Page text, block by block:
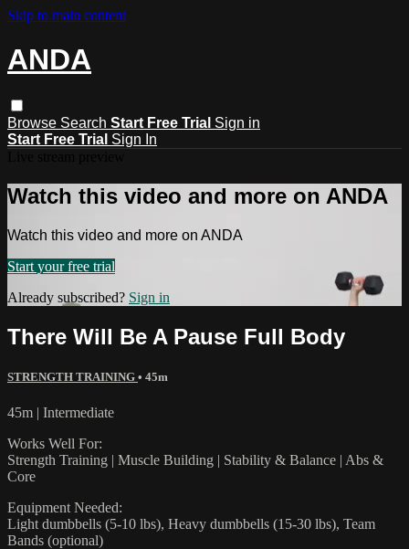
Skip to main content
ANDA
Browse Search Start Free Trial Sign in
Start Free Trial Sign In
Watch this video and more on ANDA
Watch this video and more on ANDA
Start your free trial
Already subscribed? Sign in
There Will Be A Pause Full Body
STRENGTH TRAINING • 45m
45m | Intermediate
Works Well For:
Strength Training | Muscle Building | Stability & Balance | Abs &
Core
Equipment Needed:
Light dumbbells (5-10 lbs), Heavy dumbbells (15-30 lbs), Team
Bands (optional)